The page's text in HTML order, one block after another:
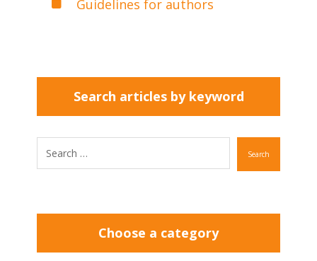
Guidelines for authors
Search articles by keyword
Search
Choose a category